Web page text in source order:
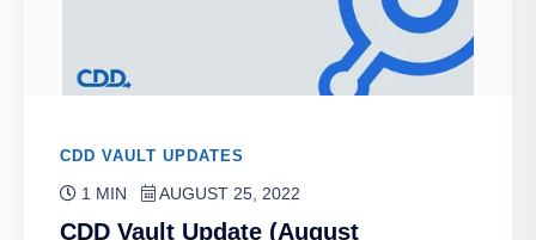
CDD VAULT UPDATES
1 MIN AUGUST 25, 2022
CDD Vault Update (August